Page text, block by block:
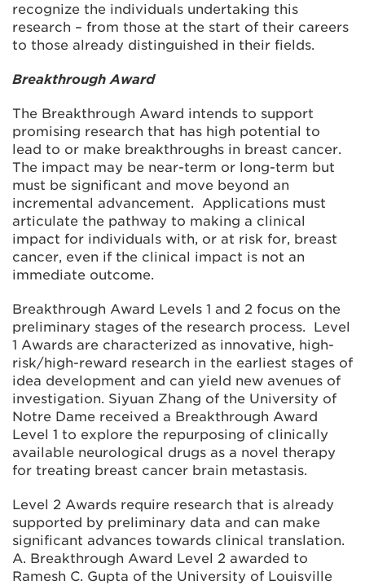
recognize the individuals undertaking this
research – from those at the start of their careers
to those already distinguished in their fields.
Breakthrough Award
The Breakthrough Award intends to support
promising research that has high potential to
lead to or make breakthroughs in breast cancer.
The impact may be near-term or long-term but
must be significant and move beyond an
incremental advancement. Applications must
articulate the pathway to making a clinical
impact for individuals with, or at risk for, breast
cancer, even if the clinical impact is not an
immediate outcome.
Breakthrough Award Levels 1 and 2 focus on the
preliminary stages of the research process. Level
1 Awards are characterized as innovative, high-
risk/high-reward research in the earliest stages of
idea development and can yield new avenues of
investigation. Siyuan Zhang of the University of
Notre Dame received a Breakthrough Award
Level 1 to explore the repurposing of clinically
available neurological drugs as a novel therapy
for treating breast cancer brain metastasis.
Level 2 Awards require research that is already
supported by preliminary data and can make
significant advances towards clinical translation.
A. Breakthrough Award Level 2 awarded to
Ramesh C. Gupta of the University of Louisville